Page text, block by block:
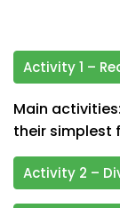
Activity 1 –
Main
their simplest
Activity 2 –